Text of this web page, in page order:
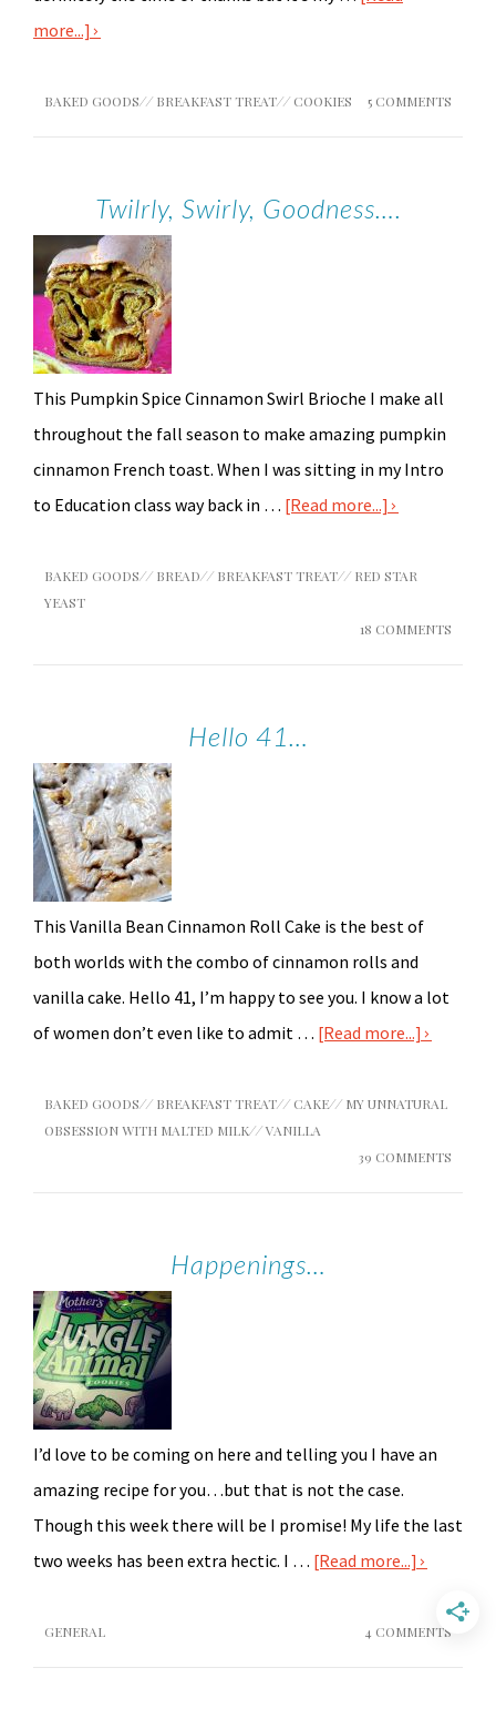
more...]
BAKED GOODS// BREAKFAST TREAT// COOKIES 5 COMMENTS
Twilrly, Swirly, Goodness….
This Pumpkin Spice Cinnamon Swirl Brioche I make all
throughout the fall season to make amazing pumpkin
cinnamon French toast. When I was sitting in my Intro
to Education class way back in … [Read more...]
BAKED GOODS// BREAD// BREAKFAST TREAT// RED STAR
YEAST
18 COMMENTS
Hello 41…
This Vanilla Bean Cinnamon Roll Cake is the best of
both worlds with the combo of cinnamon rolls and
vanilla cake. Hello 41, I’m happy to see you. I know a lot
of women don’t even like to admit … [Read more...]
BAKED GOODS// BREAKFAST TREAT// CAKE// MY UNNATURAL
OBSESSION WITH MALTED MILK//VANILLA
39 COMMENTS
Happenings…
I’d love to be coming on here and telling you I have an
amazing recipe for you…but that is not the case.
Though this week there will be I promise! My life the last
two weeks has been extra hectic. I … [Read more...]
GENERAL 4 COMMENTS